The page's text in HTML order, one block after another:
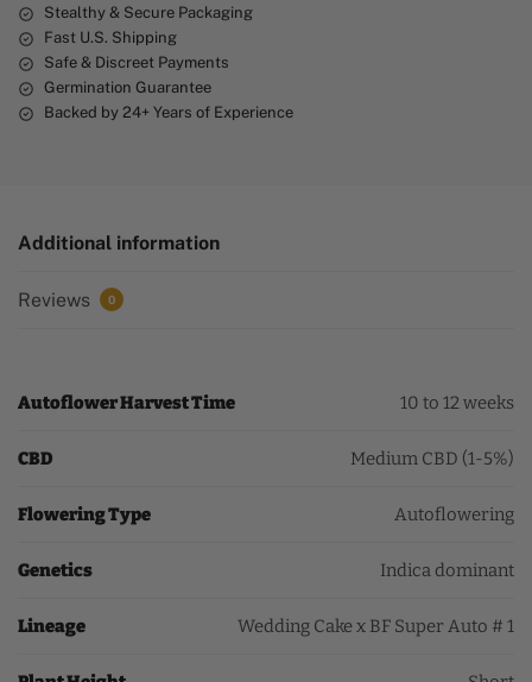
:
Stealthy & Secure Packaging
Fast U.S. Shipping
Safe & Discreet Payments
Germination Guarantee
Backed by 24+ Years of Experience
Additional information
Reviews 0
Autoflower Harvest Time 10 to 12 weeks
CBD Medium CBD (1-5%)
Flowering Type Autoflowering
Genetics Indica dominant
Lineage Wedding Cake x BF Super Auto # 1